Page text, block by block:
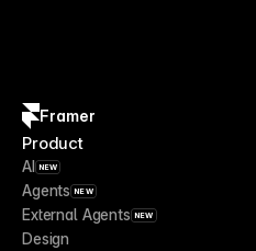
Framer
Product
AI NEW
Agents NEW
External Agents NEW
Design